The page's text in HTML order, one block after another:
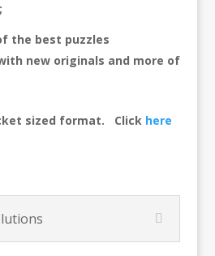
the best puzzles
new originals and more of
sized format. Click here